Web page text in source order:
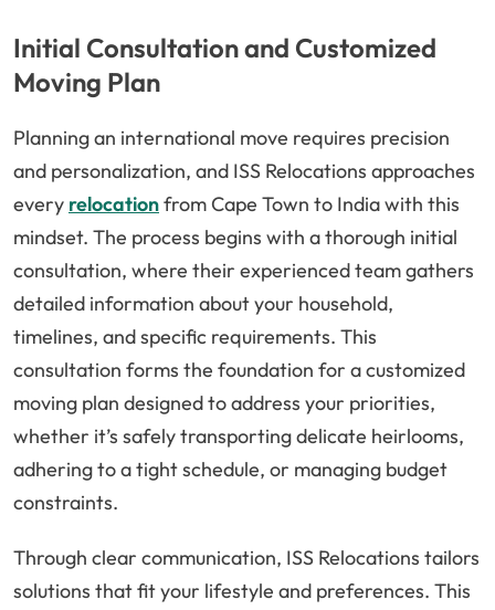
Initial Consultation and Customized
Moving Plan
Planning an international move requires precision
and personalization, and ISS Relocations approaches
every relocationfrom Cape Town to India with this
mindset. The process begins with a thorough initial
consultation, where their experienced team gathers
detailed information about your household,
timelines, and specific requirements. This
consultation forms the foundation for a customized
moving plan designed to address your priorities,
whether it’s safely transporting delicate heirlooms,
adhering to a tight schedule, or managing budget
constraints.
Through clear communication, ISS Relocations tailors
solutions that fit your lifestyle and preferences. This